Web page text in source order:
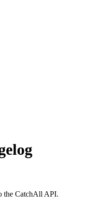
the CatchAll API.